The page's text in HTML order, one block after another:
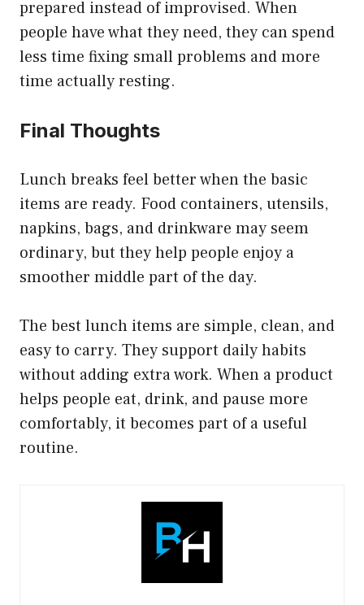
prepared instead of improvised. When
people have what they need, they can spend
less time fixing small problems and more
time actually resting.
Final Thoughts
Lunch breaks feel better when the basic
items are ready. Food containers, utensils,
napkins, bags, and drinkware may seem
ordinary, but they help people enjoy a
smoother middle part of the day.
The best lunch items are simple, clean, and
easy to carry. They support daily habits
without adding extra work. When a product
helps people eat, drink, and pause more
comfortably, it becomes part of a useful
routine.